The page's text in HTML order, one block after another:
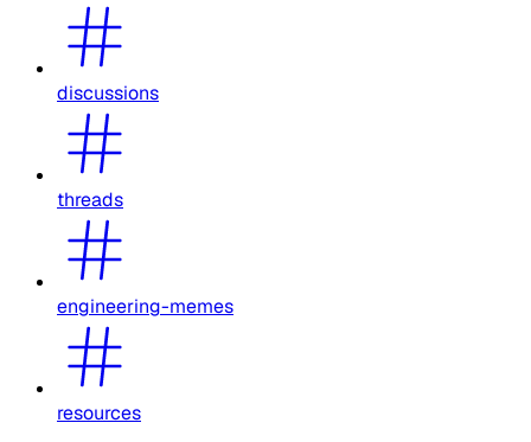
discussions
threads
engineering-memes
resources